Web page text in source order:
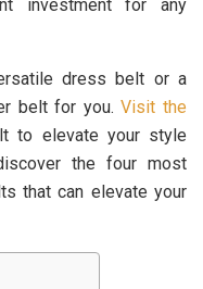
investment for any
dress belt or a
belt for you.Visit the
to elevate your style
the four most
that can elevate your